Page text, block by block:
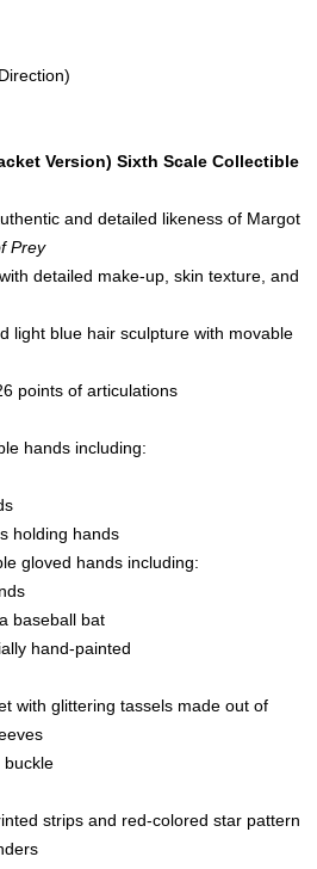
Version) Sixth Scale Collectible
and detailed likeness of Margot
Prey
detailed make-up, skin texture, and
light blue hair sculpture with movable
points of articulations
hands including:
holding hands
gloved hands including:
baseball bat
hand-painted
with glittering tassels made out of
buckle
strips and red-colored star pattern